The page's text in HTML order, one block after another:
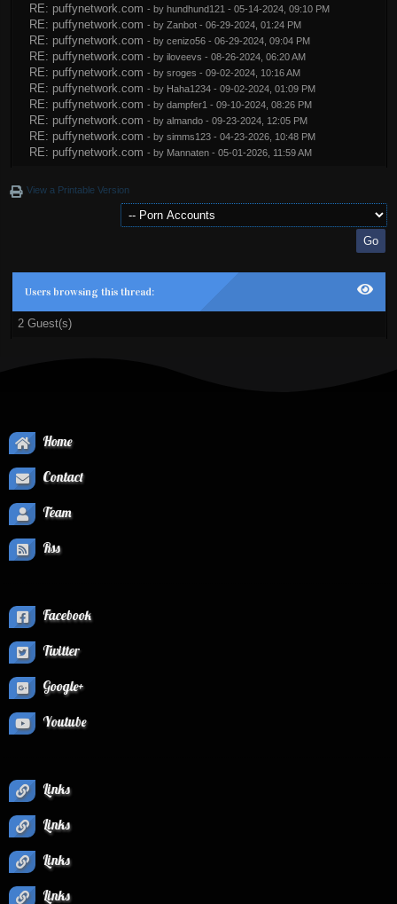
RE: puffynetwork.com - by hundhund121 - 05-14-2024, 09:10 PM
RE: puffynetwork.com - by Zanbot- 06-29-2024, 01:24 PM
RE: puffynetwork.com - by cenizo56- 06-29-2024, 09:04 PM
RE: puffynetwork.com - by iloveevs - 08-26-2024, 06:20 AM
RE: puffynetwork.com - by sroges - 09-02-2024, 10:16 AM
RE: puffynetwork.com - by Haha1234- 09-02-2024, 01:09 PM
RE: puffynetwork.com - by dampfer1 - 09-10-2024, 08:26 PM
RE: puffynetwork.com - by almando- 09-23-2024, 12:05 PM
RE: puffynetwork.com - by simms123- 04-23-2026, 10:48 PM
RE: puffynetwork.com - by Mannaten- 05-01-2026, 11:59 AM
View a Printable Version
Users browsing this thread:
2 Guest(s)
Home
Contact
Team
Rss
Facebook
Twitter
Google+
Youtube
Links
Links
Links
Links